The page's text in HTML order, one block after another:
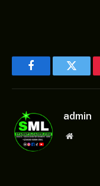
Facebook
admin
Website